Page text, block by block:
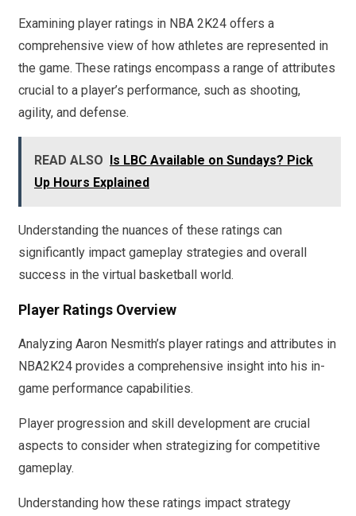
Examining player ratings in NBA 2K24 offers a
comprehensive view of how athletes are represented in
the game. These ratings encompass a range of attributes
crucial to a player’s performance, such as shooting,
agility, and defense.
READ ALSO Is LBC Available on Sundays? Pick
Up Hours Explained
Understanding the nuances of these ratings can
significantly impact gameplay strategies and overall
success in the virtual basketball world.
Player Ratings Overview
Analyzing Aaron Nesmith’s player ratings and attributes in
NBA2K24 provides a comprehensive insight into his in-
game performance capabilities.
Player progression and skill development are crucial
aspects to consider when strategizing for competitive
gameplay.
Understanding how these ratings impact strategy